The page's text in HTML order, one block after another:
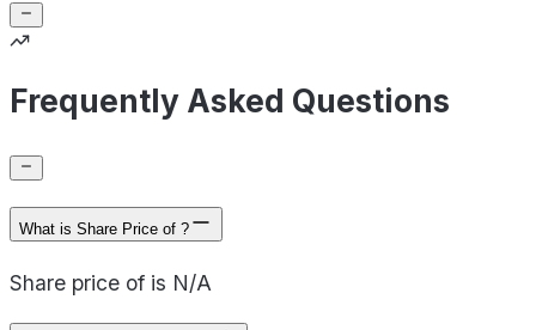
Frequently Asked Questions
What is Share Price of ?
Share price of is N/A